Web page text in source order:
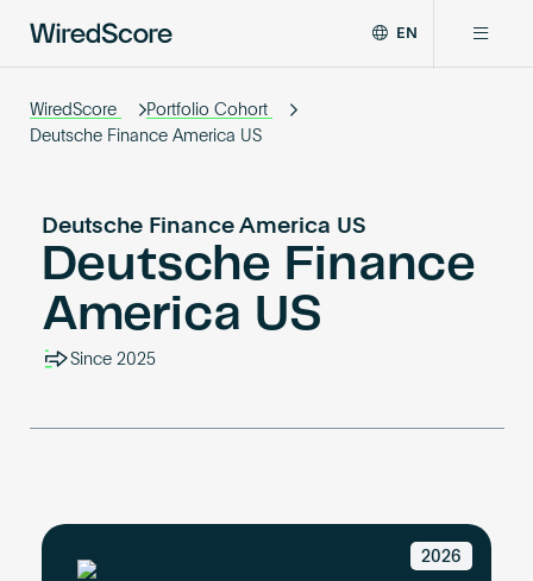
is
the
digital
connectivity
smart
EN
Why WiredScore
Network
Resources
WiredScore
Portfolio Cohort
Deutsche Finance America US
Deutsche Finance America US
Deutsche Finance
America US
Since 2025
2026